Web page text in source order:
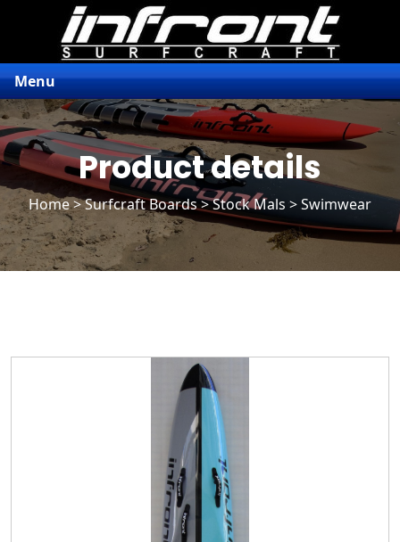
Menu
Product details
Home>Surfcraft Boards>Stock Mals> Swimwear